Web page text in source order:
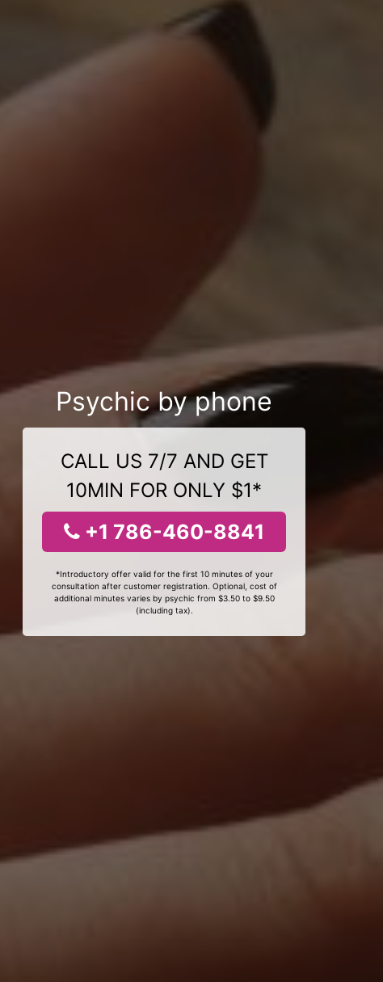
Psychic by phone
CALL US 7/7 AND GET
10MIN FOR ONLY $1*
+1 786-460-8841
*Introductory offer valid for the first 10 minutes of your
consultation after customer registration. Optional, cost of
additional minutes varies by psychic from $3.50 to $9.50
(including tax).